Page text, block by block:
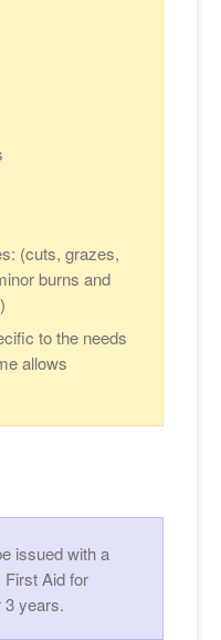
(cuts, grazes,
burns and
to the needs
allows
issued with a
First Aid for
3 years.